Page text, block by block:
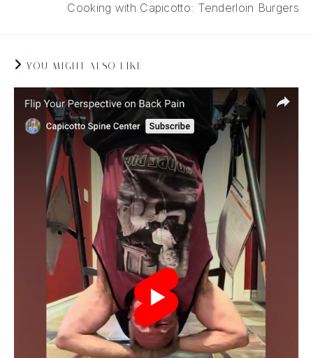
Cooking with Capicotto: Tenderloin Burgers
YOU MIGHT ALSO LIKE